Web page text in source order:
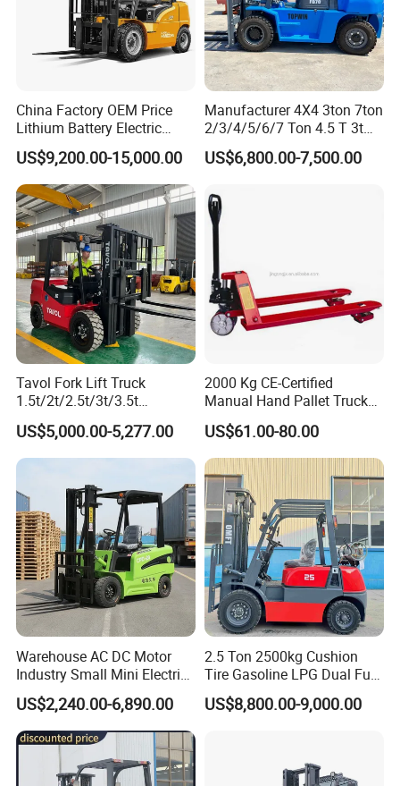
China Factory OEM Price
Lithium Battery Electric
Hangcha Forklift Xe
1.5t/1.8t/2t/2.5t/3t/3.5t/3.8
t CE ISO High Efficiency
Warehouse Operating
US$9,200.00-15,000.00
Manufacturer 4X4 3ton 7ton
2/3/4/5/6/7 Ton 4.5 T 3t
5ton Diesel Gasoline Electric
LPG Rough Terrain Japan
Engine Warehouse Forklift
US$6,800.00-7,500.00
Tavol Fork Lift Truck
1.5t/2t/2.5t/3t/3.5t
Electric/Diesel Forklift Price
with Attachment
US$5,000.00-5,277.00
2000 Kg CE-Certified
Manual Hand Pallet Truck
with Ergonomic Handle and
Dual Wheels
US$61.00-80.00
Warehouse AC DC Motor
Industry Small Mini Electri
Forklift Walking Frok Lift
Forklift Truck Pallet Battery
Diesel 4 Wheel Offroad
Telescopic Electric Forklift
US$2,240.00-6,890.00
2.5 Ton 2500kg Cushion
Tire Gasoline LPG Dual Fuel
Forklift Trucks
US$8,800.00-9,000.00